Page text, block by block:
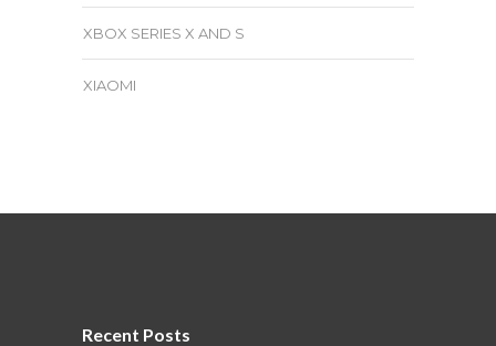
XBOX SERIES X AND S
XIAOMI
Recent Posts